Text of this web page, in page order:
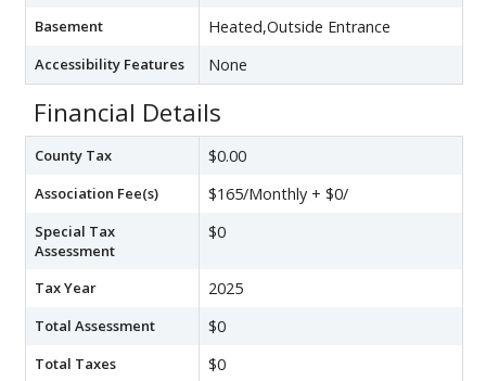
Basement Heated,Outside Entrance
Accessibility Features None
Financial Details
County Tax $0.00
Association Fee(s) $165/Monthly + $0/
Special Tax
Assessment
$0
Tax Year 2025
Total Assessment $0
Total Taxes $0